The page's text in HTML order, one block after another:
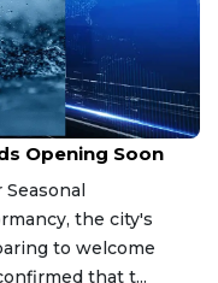
Opening Soon
the city's
to welcome
that t...